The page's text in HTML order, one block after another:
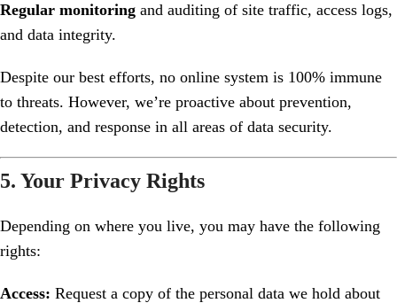
Regular monitoring and auditing of site traffic, access logs,
and data integrity.
Despite our best efforts, no online system is 100% immune
to threats. However, we’re proactive about prevention,
detection, and response in all areas of data security.
5. Your Privacy Rights
Depending on where you live, you may have the following
rights:
Access: Request a copy of the personal data we hold about